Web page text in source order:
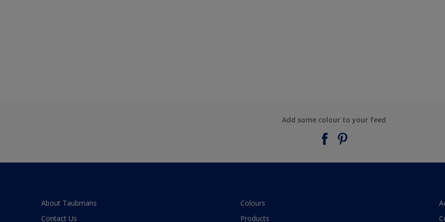
Add some colour to your feed
About Taubmans
Contact Us
Colours
Products